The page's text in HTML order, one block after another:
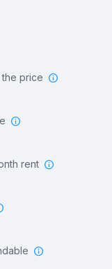
the price
rent